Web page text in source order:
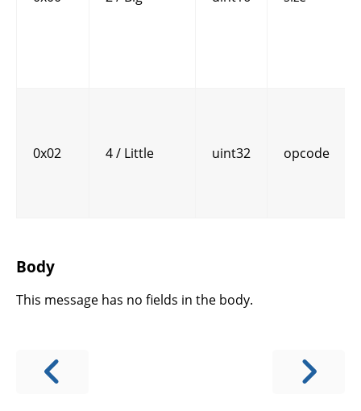
0x02 4 / Little uint32 opcode
Body
This message has no fields in the body.